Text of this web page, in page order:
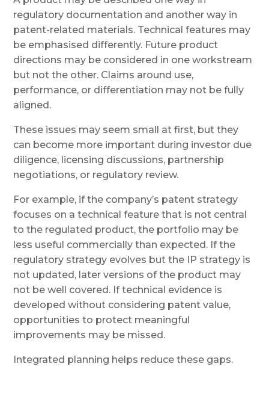
regulatory documentation and another way in
patent-related materials. Technical features may
be emphasised differently. Future product
directions may be considered in one workstream
but not the other. Claims around use,
performance, or differentiation may not be fully
aligned.
These issues may seem small at first, but they
can become more important during investor due
diligence, licensing discussions, partnership
negotiations, or regulatory review.
For example, if the company’s patent strategy
focuses on a technical feature that is not central
to the regulated product, the portfolio may be
less useful commercially than expected. If the
regulatory strategy evolves but the IP strategy is
not updated, later versions of the product may
not be well covered. If technical evidence is
developed without considering patent value,
opportunities to protect meaningful
improvements may be missed.
Integrated planning helps reduce these gaps.